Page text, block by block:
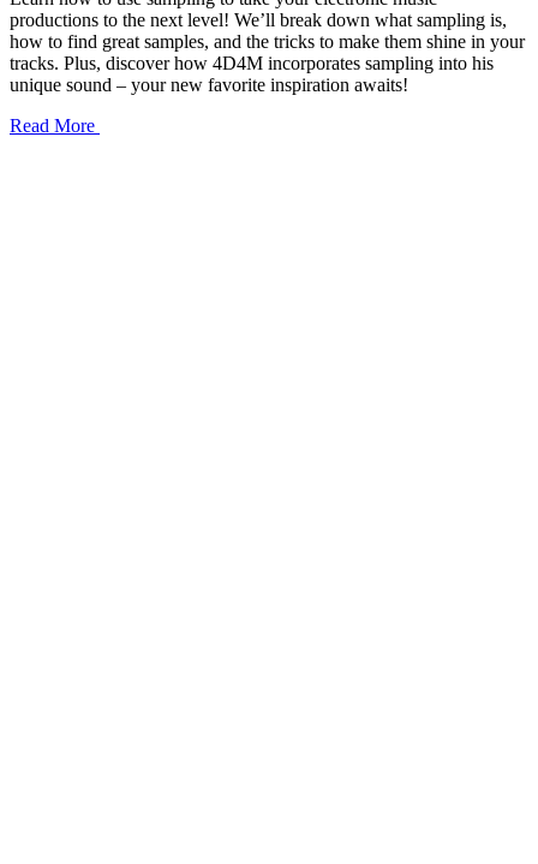
productions to the next level! We’ll break down what sampling is,
how to find great samples, and the tricks to make them shine in your
tracks. Plus, discover how 4D4M incorporates sampling into his
unique sound – your new favorite inspiration awaits!
Read More